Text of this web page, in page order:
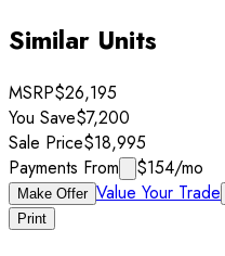
Similar Units
MSRP$26,195
You Save$7,200
Sale Price$18,995
Payments From
$154/mo
Make Offer Value Your Trade
Print